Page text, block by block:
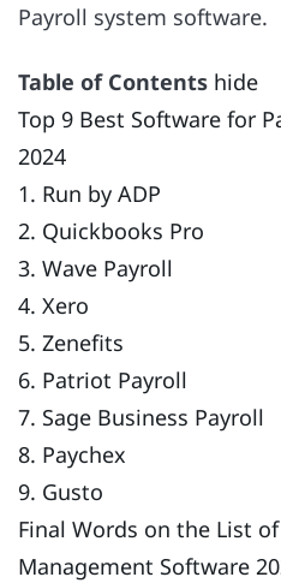
Payroll system software.
Table of Contents hide
Top 9 Best Software for
2024
1. Run by ADP
2. Quickbooks Pro
3. Wave Payroll
4. Xero
5. Zenefits
6. Patriot Payroll
7. Sage Business Payroll
8. Paychex
9. Gusto
Final Words on the List
Management Software